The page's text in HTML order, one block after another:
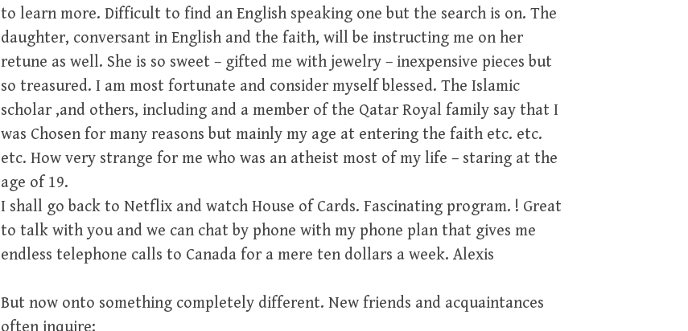
to learn more. Difficult to find an English speaking one but the search is on. The
daughter, conversant in English and the faith, will be instructing me on her
retune as well. She is so sweet – gifted me with jewelry – inexpensive pieces but
so treasured. I am most fortunate and consider myself blessed. The Islamic
scholar ,and others, including and a member of the Qatar Royal family say that I
was Chosen for many reasons but mainly my age at entering the faith etc. etc.
etc. How very strange for me who was an atheist most of my life – staring at the
age of 19.
I shall go back to Netflix and watch House of Cards. Fascinating program. ! Great
to talk with you and we can chat by phone with my phone plan that gives me
endless telephone calls to Canada for a mere ten dollars a week. Alexis
But now onto something completely different. New friends and acquaintances